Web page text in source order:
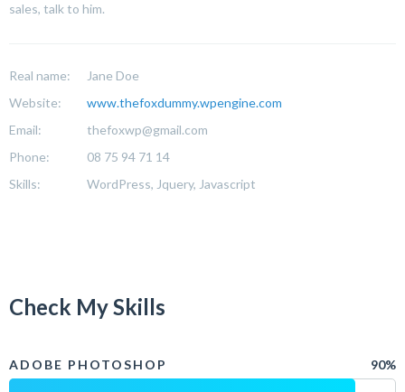
sales, talk to him.
Real name:
Jane Doe
Website:
www.thefoxdummy.wpengine.com
Email:
thefoxwp@gmail.com
Phone:
08 75 94 71 14
Skills:
WordPress, Jquery, Javascript
Check My Skills
ADOBE PHOTOSHOP 90%